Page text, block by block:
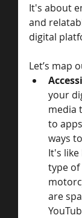
It's about
and
digital
Let’s map
your
media
to
ways
It's
type of
are